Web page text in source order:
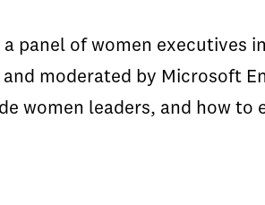
panel of women executives
moderated by Microsoft
women leaders, and how to